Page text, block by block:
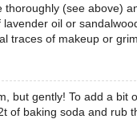
(see above)
oil or
traces of makeup or
but gently! To add a bit
of baking soda and rub